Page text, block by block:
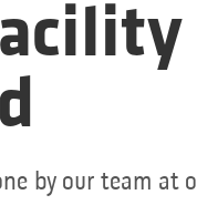
by our team at